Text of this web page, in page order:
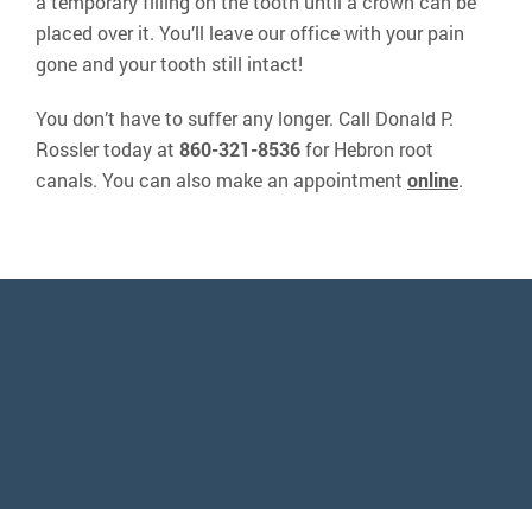
placed over it. You’ll leave our office with your pain
gone and your tooth still intact!
You don’t have to suffer any longer. Call Donald P.
Rossler today at 860-321-8536for Hebron root
canals. You can also make an appointment online.